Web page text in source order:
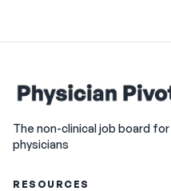
The non-clinical job board for
physicians
RESOURCES